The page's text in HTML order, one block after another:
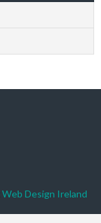
Web Design Ireland